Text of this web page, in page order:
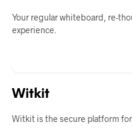
Your regular whiteboard, re-
experience.
Witkit
Witkit is the secure platform